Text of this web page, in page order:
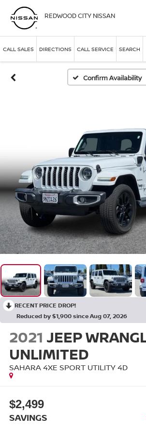
REDWOOD CITY NISSAN
CALL SALES DIRECTIONS CALL SERVICE SEARCH
Confirm Availability
RECENT PRICE DROP!
Reduced by $1,900 since Aug 07, 2026
2021 JEEP
UNLIMITED
SAHARA 4XE SPORT UTILITY 4D
$2,499
SAVINGS